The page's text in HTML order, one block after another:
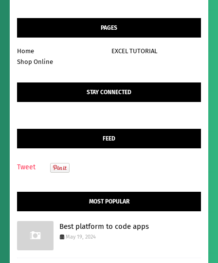
PAGES
Home
EXCEL TUTORIAL
Shop Online
STAY CONNECTED
FEED
Tweet
MOST POPULAR
Best platform to code apps
May 19, 2024